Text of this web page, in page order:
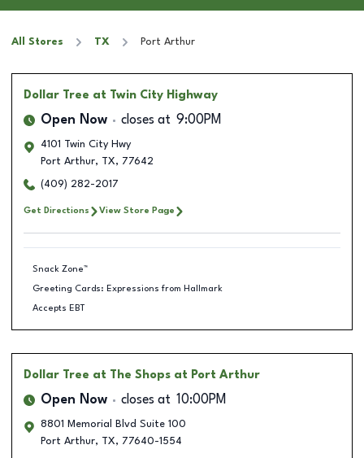
All Stores TX Port Arthur
Dollar Tree at Twin City Highway
Open Now closes at 9:00PM
4101 Twin City Hwy
Port Arthur, TX, 77642
(409) 282-2017
Get Directions View Store Page
Snack Zone™
Greeting Cards: Expressions from Hallmark
Accepts EBT
Dollar Tree at The Shops at Port Arthur
Open Now closes at 10:00PM
8801 Memorial Blvd Suite 100
Port Arthur, TX, 77640-1554